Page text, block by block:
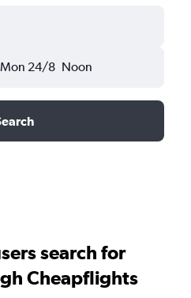
Mon 24/8 Noon
search for
Cheapflights